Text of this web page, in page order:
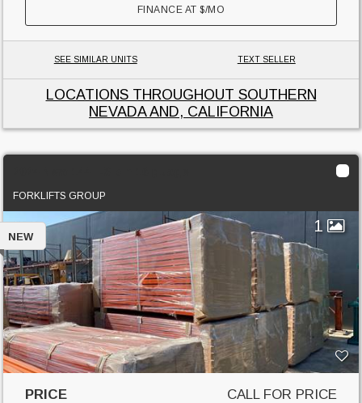
FINANCE AT$/MO
SEE SIMILAR UNITS TEXT SELLER
LOCATIONS THROUGHOUT SOUTHERN
NEVADA AND, CALIFORNIA
FORKLIFTS GROUP
1
NEW
PRICE CALL FOR PRICE